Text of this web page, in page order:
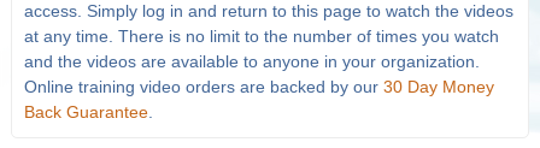
access. Simply log in and return to this page to watch the videos
at any time. There is no limit to the number of times you watch
and the videos are available to anyone in your organization.
Online training video orders are backed by our 30 Day Money
Back Guarantee.